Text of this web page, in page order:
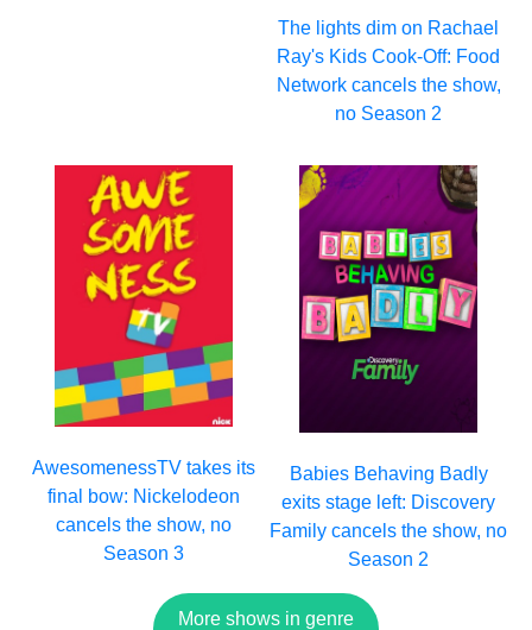
The lights dim on Rachael
Ray's Kids Cook-Off: Food
Network cancels the show,
no Season 2
AwesomenessTV takes its
final bow: Nickelodeon
cancels the show, no
Season 3
Babies Behaving Badly
exits stage left: Discovery
Family cancels the show, no
Season 2
More shows in genre